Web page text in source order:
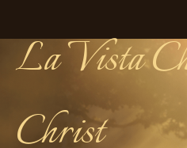
La Vista
Christ